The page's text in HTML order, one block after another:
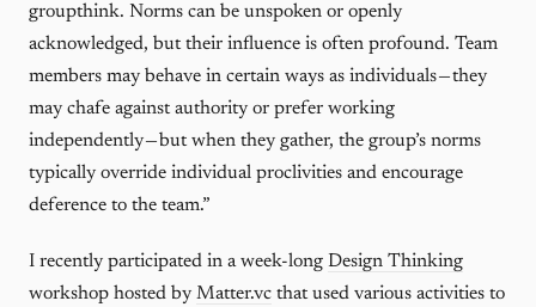
groupthink. Norms can be unspoken or openly
acknowledged, but their influence is often profound. Team
members may behave in certain ways as individuals — they
may chafe against authority or prefer working
independently — but when they gather, the group’s norms
typically override individual proclivities and encourage
deference to the team.”
I recently participated in a week-long Design Thinking
workshop hosted by Matter.vc that used various activities to